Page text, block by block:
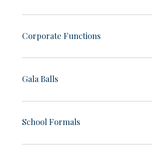
Corporate Functions
Gala Balls
School Formals